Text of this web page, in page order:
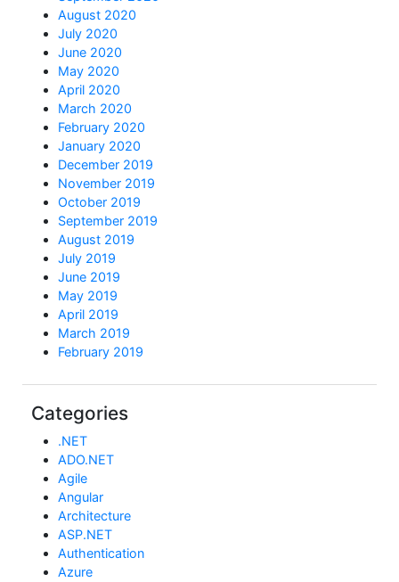
August 2020
July 2020
June 2020
May 2020
April 2020
March 2020
February 2020
January 2020
December 2019
November 2019
October 2019
September 2019
August 2019
July 2019
June 2019
May 2019
April 2019
March 2019
February 2019
Categories
.NET
ADO.NET
Agile
Angular
Architecture
ASP.NET
Authentication
Azure